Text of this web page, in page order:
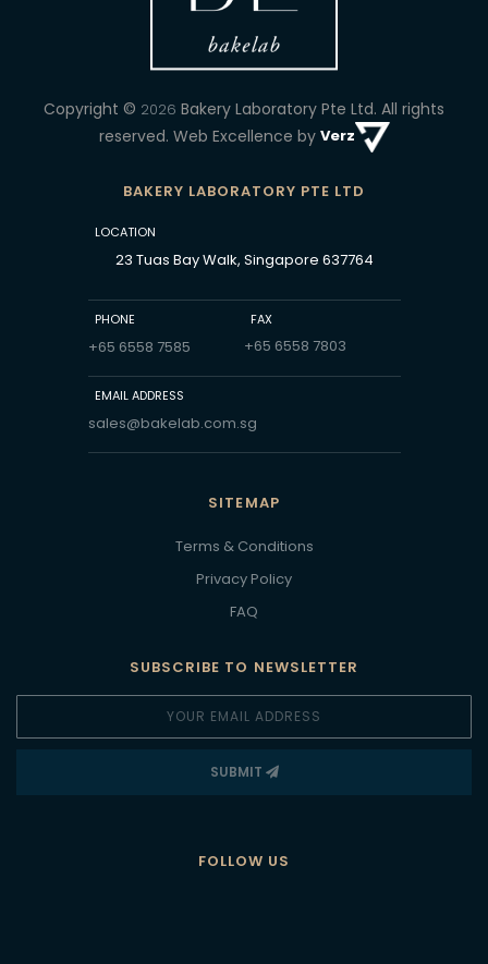
Copyright © 2026 Bakery Laboratory Pte Ltd. All rights
reserved. Web Excellence by Verz
BAKERY LABORATORY PTE LTD
LOCATION
23 Tuas Bay Walk, Singapore 637764
PHONE
+65 6558 7585
FAX
+65 6558 7803
EMAIL ADDRESS
sales@bakelab.com.sg
SITEMAP
Terms & Conditions
Privacy Policy
FAQ
SUBSCRIBE TO NEWSLETTER
SUBMIT
FOLLOW US